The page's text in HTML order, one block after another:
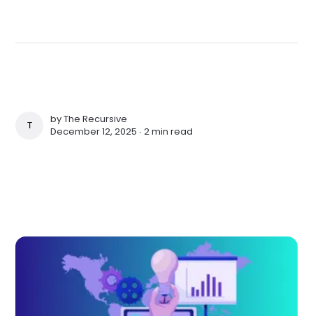
THE RECURSIVE
byThe Recursive
December 12, 2025 ∙2 min read